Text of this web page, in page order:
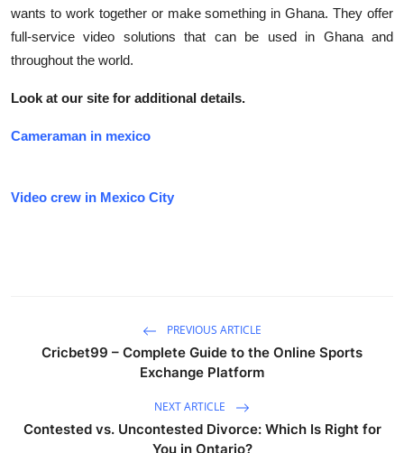
wants to work together or make something in Ghana. They offer
full-service video solutions that can be used in Ghana and
throughout the world.
Look at our site for additional details.
Cameraman in mexico
Video crew in Mexico City
PREVIOUS ARTICLE
Cricbet99 – Complete Guide to the Online Sports
Exchange Platform
NEXT ARTICLE
Contested vs. Uncontested Divorce: Which Is Right for
You in Ontario?